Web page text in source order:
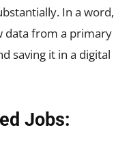
In a word,
data from a primary
saving it in a digital
Jobs: